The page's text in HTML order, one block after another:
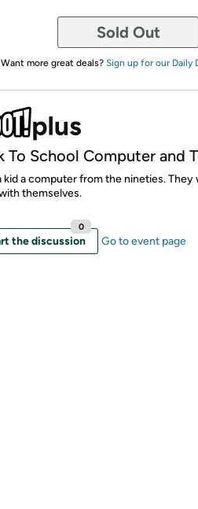
Sold Out
Want more great deals? Sign up for our Daily
To School Computer and
kid a computer from the nineties.
themselves.
the discussion
0
Go to event page